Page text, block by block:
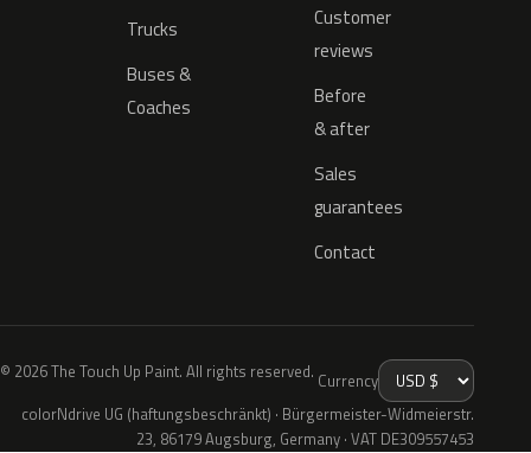
Trucks
Buses &
Coaches
Customer
reviews
Before
& after
Sales
guarantees
Contact
© 2026 The Touch Up Paint. All rights reserved. Currency
colorNdrive UG (haftungsbeschränkt) · Bürgermeister-Widmeierstr.
23, 86179 Augsburg, Germany · VAT DE309557453